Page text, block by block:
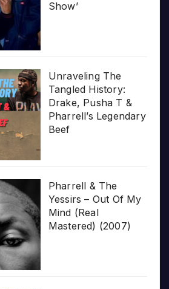
Show’
Unraveling The
Tangled History:
Drake, Pusha T &
Pharrell’s Legendary
Beef
Pharrell & The
Yessirs – Out Of My
Mind (Real
Mastered) (2007)